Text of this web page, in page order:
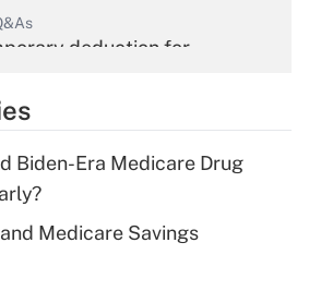
deduction for
Get Answer
deduction for tip
Biden-Era Medicare Drug
Medicare Savings